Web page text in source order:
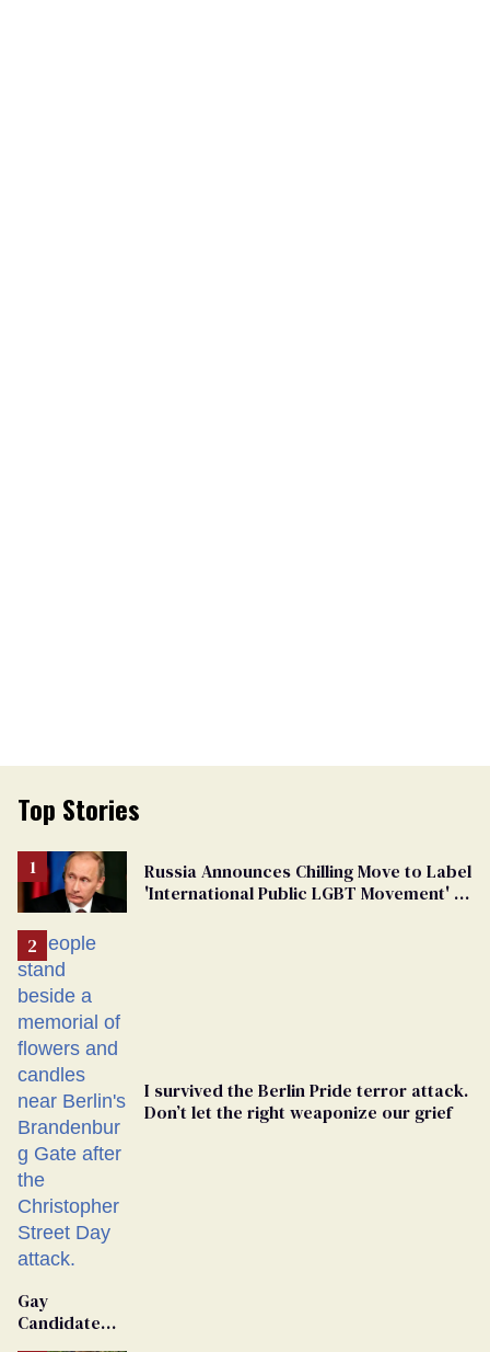
Top Stories
Russia Announces Chilling Move to Label
'International Public LGBT Movement' as
I survived the Berlin Pride terror attack.
Don’t let the right weaponize our grief
Gay
Candidate